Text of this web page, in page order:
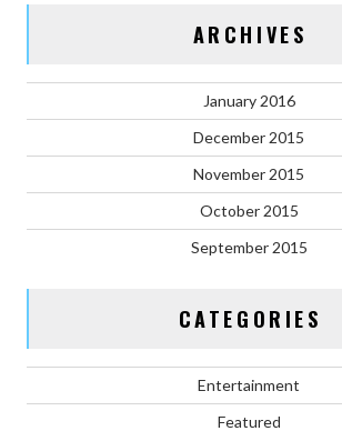
ARCHIVES
January 2016
December 2015
November 2015
October 2015
September 2015
CATEGORIES
Entertainment
Featured